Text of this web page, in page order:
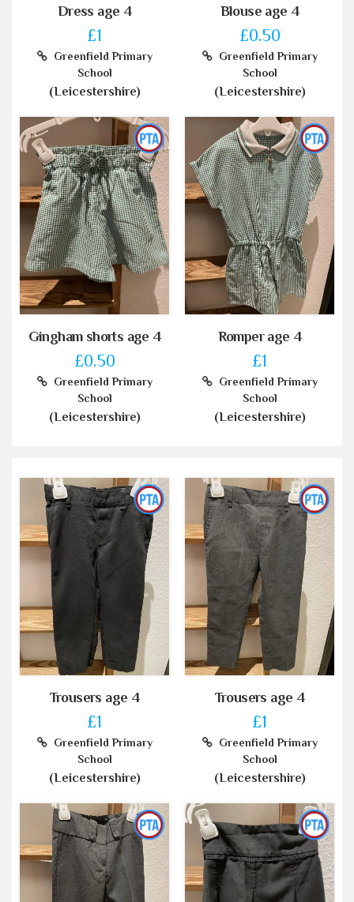
Dress age 4
£1
Greenfield Primary
School
(Leicestershire)
Blouse age 4
£0.50
Greenfield Primary
School
(Leicestershire)
Gingham shorts age 4
£0.50
Greenfield Primary
School
(Leicestershire)
Romper age 4
£1
Greenfield Primary
School
(Leicestershire)
Trousers age 4
£1
Greenfield Primary
School
(Leicestershire)
Trousers age 4
£1
Greenfield Primary
School
(Leicestershire)